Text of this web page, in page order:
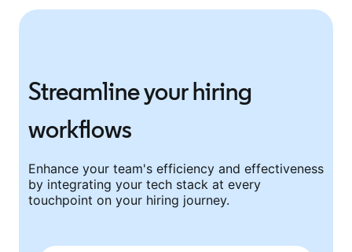
Streamline your hiring
workflows
Enhance your team's efficiency and effectiveness
by integrating your tech stack at every
touchpoint on your hiring journey.